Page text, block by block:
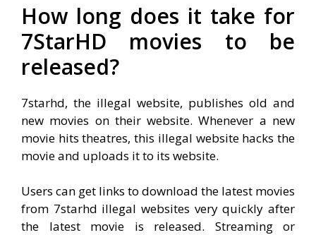
How long does it take for
7StarHD movies to be
released?
7starhd, the illegal website, publishes old and
new movies on their website. Whenever a new
movie hits theatres, this illegal website hacks the
movie and uploads it to its website.
Users can get links to download the latest movies
from 7starhd illegal websites very quickly after
the latest movie is released. Streaming or